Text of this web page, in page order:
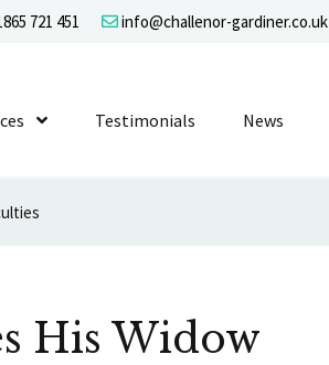
721 451 info@challenor-gardiner.co.uk
1
Show Submenu Level 1
Testimonials News
His Widow